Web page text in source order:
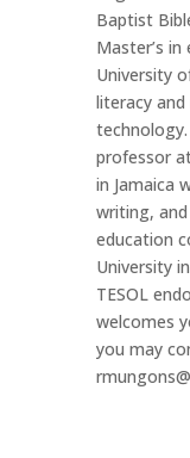
Baptist
Master’s
University
literacy
professor
in Jamaica
writing,
education
University
TESOL
welcomes
you may